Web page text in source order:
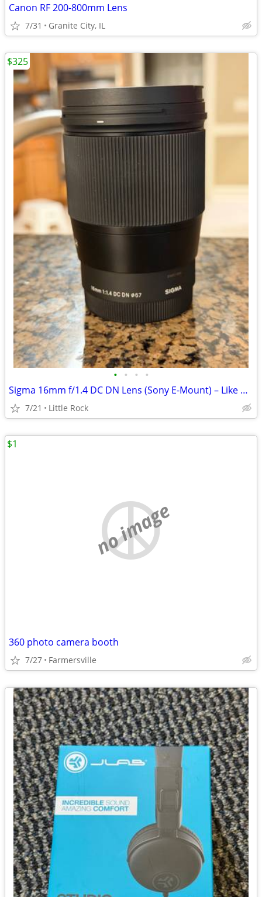
Canon RF 200-800mm Lens
7/31 Granite City, IL
• • • •
Sigma 16mm f/1.4 DC DN Lens (Sony E-Mount) – Like New
7/21 Little Rock
$325
no image
360 photo camera booth
7/27 Farmersville
$1